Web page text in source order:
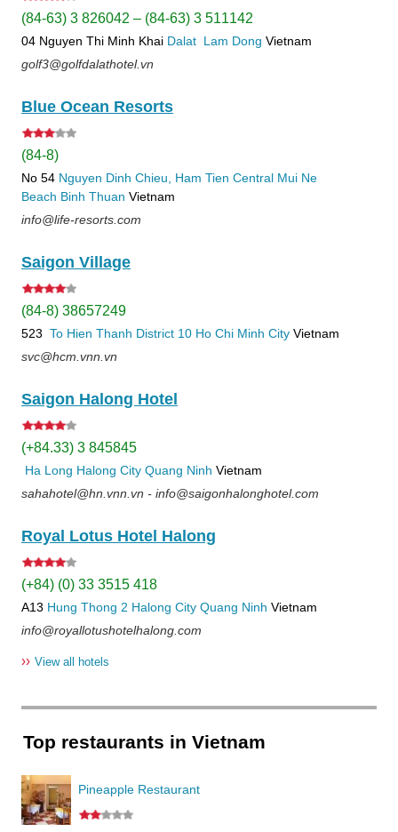
(84-63) 3 826042 – (84-63) 3 511142
04 Nguyen Thi Minh Khai Dalat Lam Dong Vietnam
golf3@golfdalathotel.vn
Blue Ocean Resorts
(84-8)
No 54 Nguyen Dinh Chieu, Ham Tien Central Mui Ne
Beach Binh Thuan Vietnam
info@life-resorts.com
Saigon Village
(84-8) 38657249
523 To Hien Thanh District 10 Ho Chi Minh City Vietnam
svc@hcm.vnn.vn
Saigon Halong Hotel
(+84.33) 3 845845
Ha Long Halong City Quang Ninh Vietnam
sahahotel@hn.vnn.vn - info@saigonhalonghotel.com
Royal Lotus Hotel Halong
(+84) (0) 33 3515 418
A13 Hung Thong 2 Halong City Quang Ninh Vietnam
info@royallotushotelhalong.com
›› View all hotels
Top restaurants in Vietnam
Pineapple Restaurant